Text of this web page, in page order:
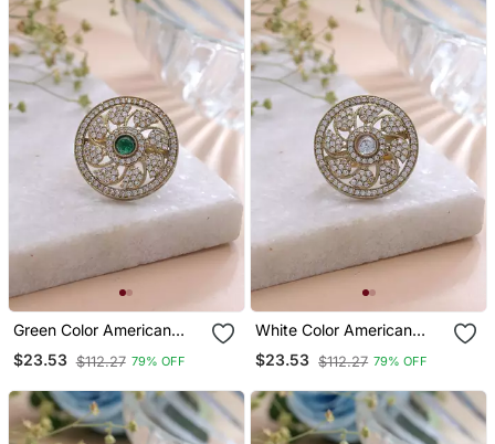
Green Color American
Diamond Ring Sparkling
Jewelry Style
$23.53 $112.27 79% OFF
White Color American
Diamond Ring Bridal
Crystal Style
$23.53 $112.27 79% OFF